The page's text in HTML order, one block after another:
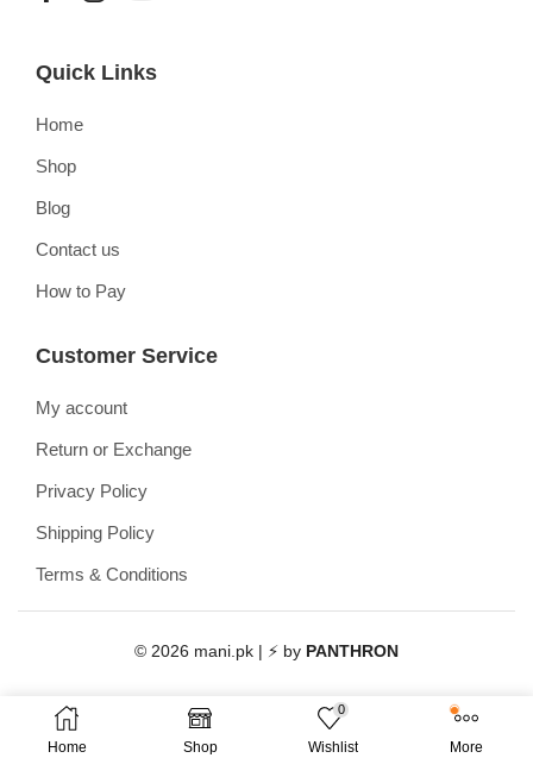
Home Shop
0
Wishlist More
Quick Links
Home
Shop
Blog
Contact us
How to Pay
Customer Service
My account
Return or Exchange
Privacy Policy
Shipping Policy
Terms & Conditions
© 2026 mani.pk | ⚡ by PANTHRON